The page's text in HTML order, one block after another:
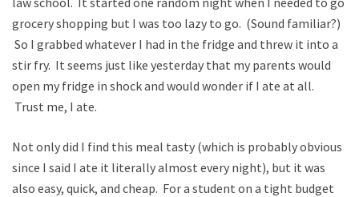
grocery shopping but I was too lazy to go. (Sound familiar?)
So I grabbed whatever I had in the fridge and threw it into a
stir fry. It seems just like yesterday that my parents would
open my fridge in shock and would wonder if I ate at all.
Trust me, I ate.
Not only did I find this meal tasty (which is probably obvious
since I said I ate it literally almost every night), but it was
also easy, quick, and cheap. For a student on a tight budget